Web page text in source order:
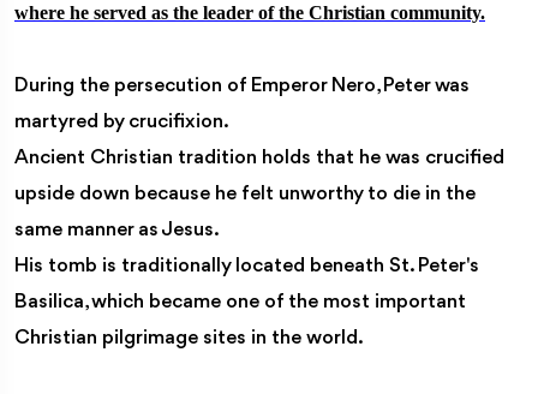
where he served as the leader of the Christian community.
During the persecution of Emperor Nero, Peter was
martyred by crucifixion.
Ancient Christian tradition holds that he was crucified
upside down because he felt unworthy to die in the
same manner as Jesus.
His tomb is traditionally located beneath St. Peter's
Basilica, which became one of the most important
Christian pilgrimage sites in the world.